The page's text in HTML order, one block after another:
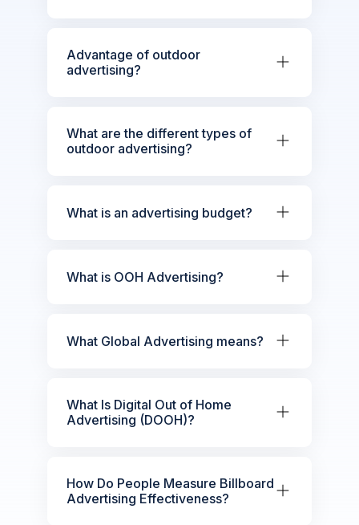
Advantage of outdoor
advertising?
What are the different types of
outdoor advertising?
What is an advertising budget?
What is OOH Advertising?
What Global Advertising means?
What Is Digital Out of Home
Advertising (DOOH)?
How Do People Measure Billboard
Advertising Effectiveness?